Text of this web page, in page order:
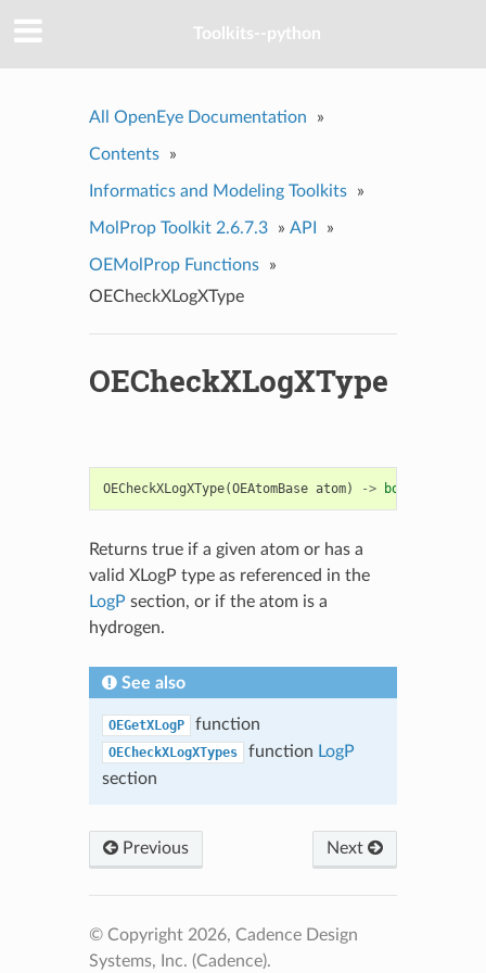
Toolkits--python
All OpenEye Documentation »
Contents »
Informatics and Modeling Toolkits »
MolProp Toolkit 2.6.7.3 » API »
OEMolProp Functions
»
OECheckXLogXType
OECheckXLogXType
OECheckXLogXType(OEAtomBase atom) -> bool
Returns true if a given atom or has a
valid XLogP type as referenced in the
LogP section, or if the atom is a
hydrogen.
See also
OEGetXLogP function
OECheckXLogXTypes function LogP
section
Previous Next
© Copyright 2026, Cadence Design
Systems, Inc. (Cadence).